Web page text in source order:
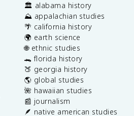
🏛️ alabama history
⛰️ appalachian studies
🌴 california history
🌍 earth science
🌐 ethnic studies
🐊 florida history
🍑 georgia history
🌎 global studies
🌺 hawaiian studies
📰 journalism
🪶 native american studies